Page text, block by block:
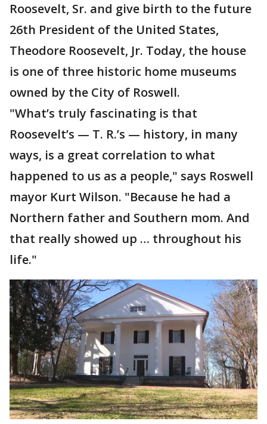
Roosevelt, Sr. and give birth to the future
26th President of the United States,
Theodore Roosevelt, Jr. Today, the house
is one of three historic home museums
owned by the City of Roswell.
"What’s truly fascinating is that
Roosevelt’s — T. R.’s — history, in many
ways, is a great correlation to what
happened to us as a people," says Roswell
mayor Kurt Wilson. "Because he had a
Northern father and Southern mom. And
that really showed up … throughout his
life."